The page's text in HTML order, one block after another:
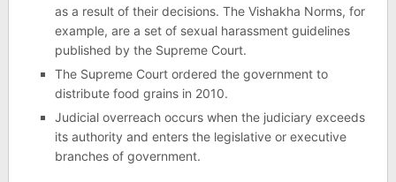
as a result of their decisions. The Vishakha Norms, for
example, are a set of sexual harassment guidelines
published by the Supreme Court.
The Supreme Court ordered the government to
distribute food grains in 2010.
Judicial overreach occurs when the judiciary exceeds
its authority and enters the legislative or executive
branches of government.